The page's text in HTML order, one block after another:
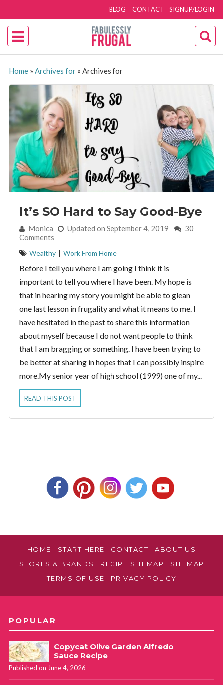
SIGNUP/LOGIN
BLOG CONTACT
Home» Archives for» Archives for
It’s SO Hard to Say Good-Bye
By:Monica Updated on September 4, 2019
30
Comments
Wealthy | Work From Home
Before I tell you where I am going I think it is
important to tell you where I have been. My hope is
that in hearing my story you might be able to glean
one last lesson in frugality and what it means to me. I
have hesitated in the past to share this information
about myself because I do not want people to think
that I am bragging or something. I have been trying to
be better at sharing in hopes that I can possibly inspire
more.My senior year of high school (1999) one of my...
READ THIS POST
HOME START HERE CONTACT
ABOUT US
STORES & BRANDS
RECIPE SITEMAP
SITEMAP
TERMS OF USE
PRIVACY POLICY
POPULAR
Copycat Olive Garden Alfredo
Sauce Recipe
Published on June 4, 2026